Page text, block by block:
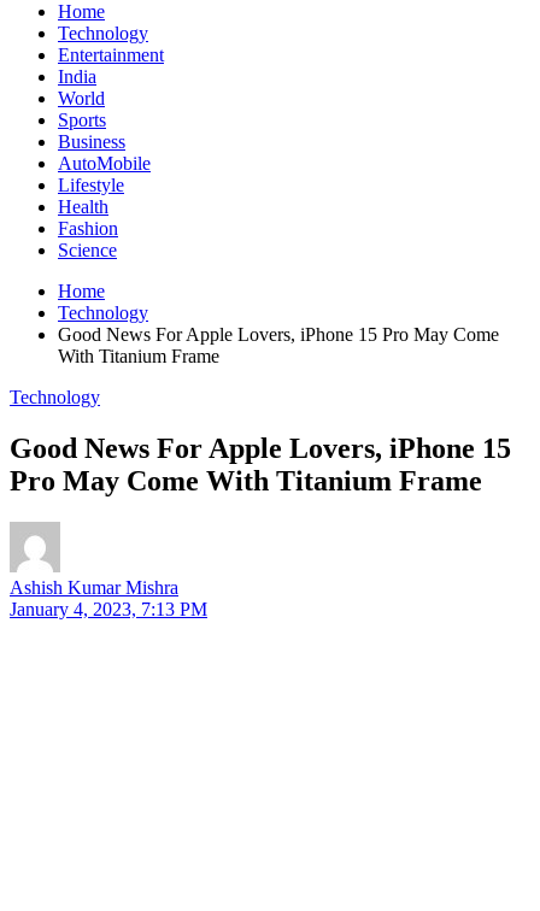
Home
Technology
Entertainment
India
World
Sports
Business
AutoMobile
Lifestyle
Health
Fashion
Science
Home
Technology
Good News For Apple Lovers, iPhone 15 Pro May Come
With Titanium Frame
Technology
Good News For Apple Lovers, iPhone 15
Pro May Come With Titanium Frame
Ashish Kumar Mishra
January 4, 2023, 7:13 PM